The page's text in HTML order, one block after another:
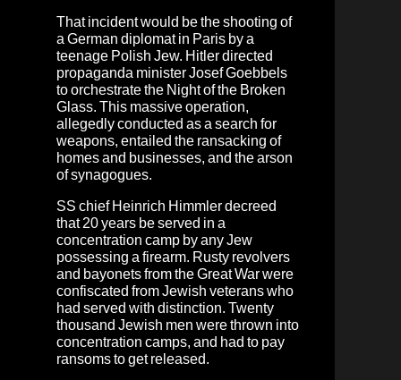
That incident would be the shooting of
a German diplomat in Paris by a
teenage Polish Jew. Hitler directed
propaganda minister Josef Goebbels
to orchestrate the Night of the Broken
Glass. This massive operation,
allegedly conducted as a search for
weapons, entailed the ransacking of
homes and businesses, and the arson
of synagogues.
SS chief Heinrich Himmler decreed
that 20 years be served in a
concentration camp by any Jew
possessing a firearm. Rusty revolvers
and bayonets from the Great War were
confiscated from Jewish veterans who
had served with distinction. Twenty
thousand Jewish men were thrown into
concentration camps, and had to pay
ransoms to get released.